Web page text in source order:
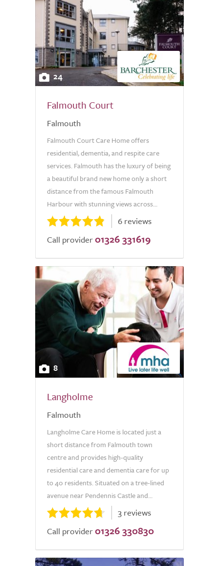
24
Falmouth Court
Falmouth
Falmouth Court Care Home offers
residential, dementia, and respite care
services. Falmouth has the luxury of being
a beautiful brand new home only a short
distance from the famous Falmouth
Harbour with stunning views across...
6 reviews
Call provider 01326 331619
8
Langholme
Falmouth
Langholme Care Home is located just a
short distance from Falmouth town
centre and provides high-quality
residential care and dementia care for up
to 40 residents. Situated on a tree-lined
avenue near Pendennis Castle and...
3 reviews
Call provider 01326 330830